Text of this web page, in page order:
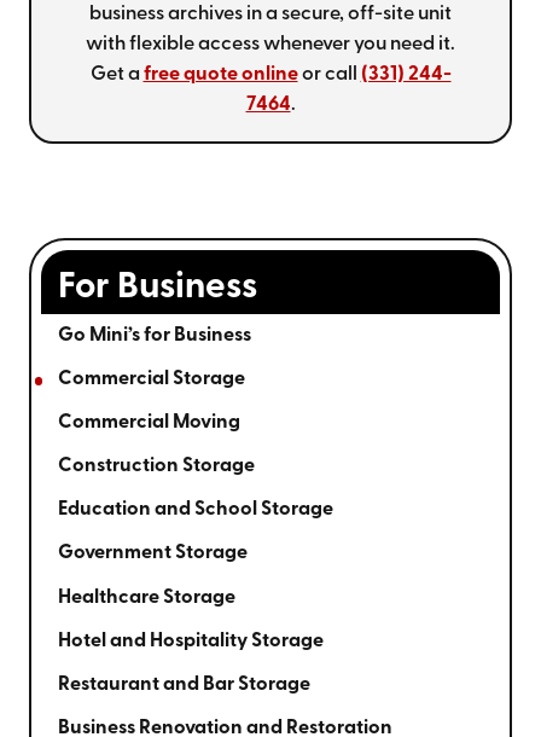
business archives in a secure, off-site unit
with flexible access whenever you need it.
Get a free quote onlineor call (331) 244-
7464.
For Business
Go Mini’s for Business
Commercial Storage
Commercial Moving
Construction Storage
Education and School Storage
Government Storage
Healthcare Storage
Hotel and Hospitality Storage
Restaurant and Bar Storage
Business Renovation and Restoration